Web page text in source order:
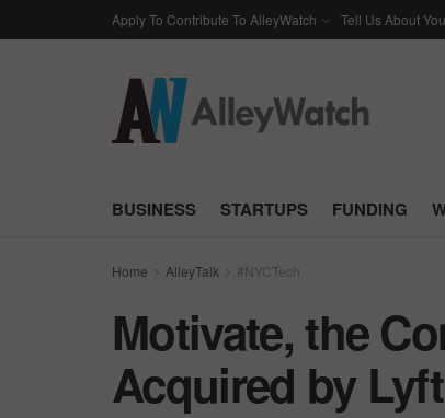
Apply To Contribute To AlleyWatch Tell Us About
BUSINESS STARTUPS FUNDING
Home AlleyTalk #NYCTech
Motivate, the
Acquired by